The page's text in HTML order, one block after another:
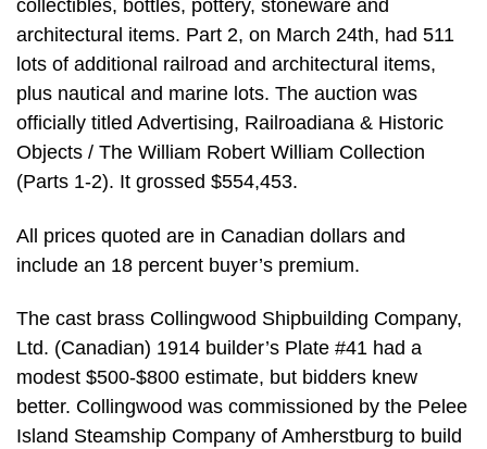
collectibles, bottles, pottery, stoneware and
architectural items. Part 2, on March 24th, had 511
lots of additional railroad and architectural items,
plus nautical and marine lots. The auction was
officially titled Advertising, Railroadiana & Historic
Objects / The William Robert William Collection
(Parts 1-2). It grossed $554,453.
All prices quoted are in Canadian dollars and
include an 18 percent buyer’s premium.
The cast brass Collingwood Shipbuilding Company,
Ltd. (Canadian) 1914 builder’s Plate #41 had a
modest $500-$800 estimate, but bidders knew
better. Collingwood was commissioned by the Pelee
Island Steamship Company of Amherstburg to build